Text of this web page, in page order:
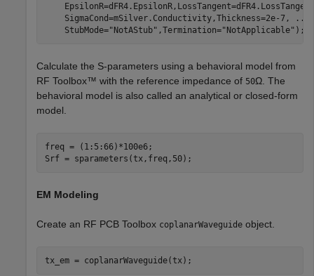
    SigmaCond=mSilver.Conductivity,Thickness=2e-7,
...
    StubMode=
"NotAStub" ,Termination="NotApplicable" );
Calculate the S-parameters using a behavioral model from
RF Toolbox™ with the reference impedance of 50Ω. The
behavioral model is also called an analytical or closed-form
model.
freq = (1:5:66)*100e6;
Srf = sparameters(tx,freq,50);
EM Modeling
Create an RF PCB Toolbox coplanarWaveguide object.
tx_em = coplanarWaveguide(tx);